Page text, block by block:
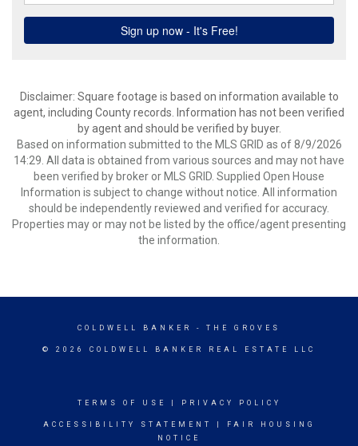
Disclaimer: Square footage is based on information available to
agent, including County records. Information has not been verified
by agent and should be verified by buyer.
Based on information submitted to the MLS GRID as of 8/9/2026
14:29. All data is obtained from various sources and may not have
been verified by broker or MLS GRID. Supplied Open House
Information is subject to change without notice. All information
should be independently reviewed and verified for accuracy.
Properties may or may not be listed by the office/agent presenting
the information.
COLDWELL BANKER - THE GROVES
© 2026 COLDWELL BANKER REAL ESTATE LLC
TERMS OF USE PRIVACY POLICY
ACCESSIBILITY STATEMENT
FAIR HOUSING
NOTICE